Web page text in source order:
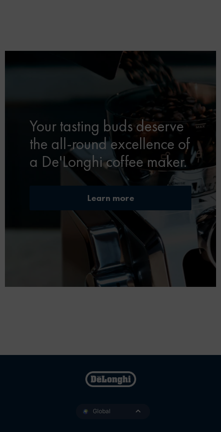
Your tasting buds deserve
the all-round excellence of
a De'Longhi coffee maker.
Learn more
Global